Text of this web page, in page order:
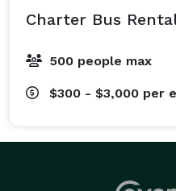
Charter Bus
500 people max
$300 - $3,000 per